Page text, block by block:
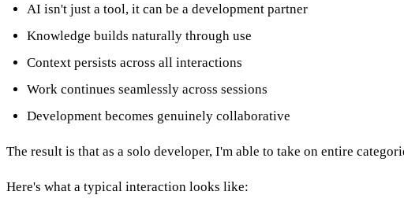
AI isn't just a tool, it can be a development partner
Knowledge builds naturally through use
Context persists across all interactions
Work continues seamlessly across sessions
Development becomes genuinely collaborative
The result is that as a solo developer, I'm able to take on entire
Here's what a typical interaction looks like: